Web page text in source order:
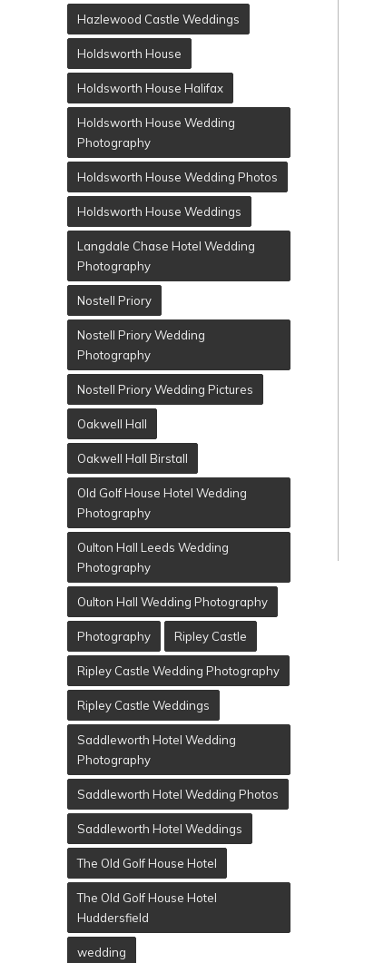
Hazlewood Castle Weddings
Holdsworth House
Holdsworth House Halifax
Holdsworth House Wedding
Photography
Holdsworth House Wedding Photos
Holdsworth House Weddings
Langdale Chase Hotel Wedding
Photography
Nostell Priory
Nostell Priory Wedding
Photography
Nostell Priory Wedding Pictures
Oakwell Hall
Oakwell Hall Birstall
Old Golf House Hotel Wedding
Photography
Oulton Hall Leeds Wedding
Photography
Oulton Hall Wedding Photography
Photography Ripley Castle
Ripley Castle Wedding Photography
Ripley Castle Weddings
Saddleworth Hotel Wedding
Photography
Saddleworth Hotel Wedding Photos
Saddleworth Hotel Weddings
The Old Golf House Hotel
The Old Golf House Hotel
Huddersfield
wedding